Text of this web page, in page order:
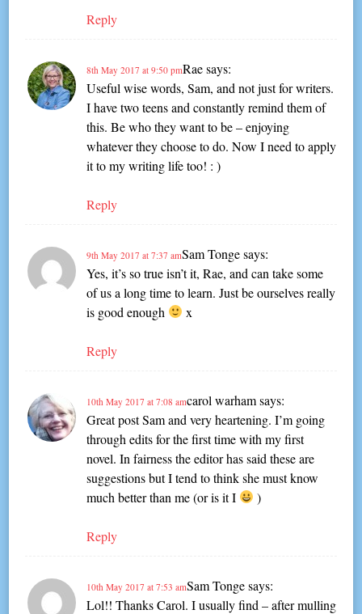
Reply
Rae says:
8th May 2017 at 9:50 pm
Useful wise words, Sam, and not just for writers.
I have two teens and constantly remind them of
this. Be who they want to be – enjoying
whatever they choose to do. Now I need to apply
it to my writing life too! : )
Reply
Sam Tonge says:
9th May 2017 at 7:37 am
Yes, it’s so true isn’t it, Rae, and can take some
of us a long time to learn. Just be ourselves really
is good enough
x
Reply
carol warham says:
10th May 2017 at 7:08 am
Great post Sam and very heartening. I’m going
through edits for the first time with my first
novel. In fairness the editor has said these are
suggestions but I tend to think she must know
much better than me (or is it I
)
Reply
Sam Tonge says:
10th May 2017 at 7:53 am
Lol!! Thanks Carol. I usually find – after mulling